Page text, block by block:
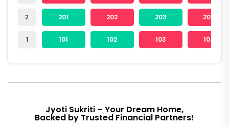
2
1
201 202 203 204
101 102 103 104
Jyoti Sukriti – Your Dream Home,
Backed by Trusted Financial Partners!